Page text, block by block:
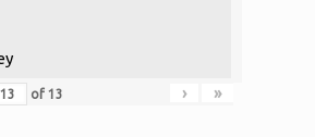
of 13 › »